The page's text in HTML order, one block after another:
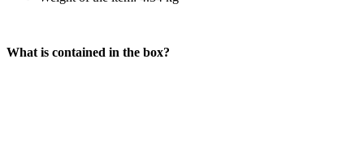
What is contained in the box?